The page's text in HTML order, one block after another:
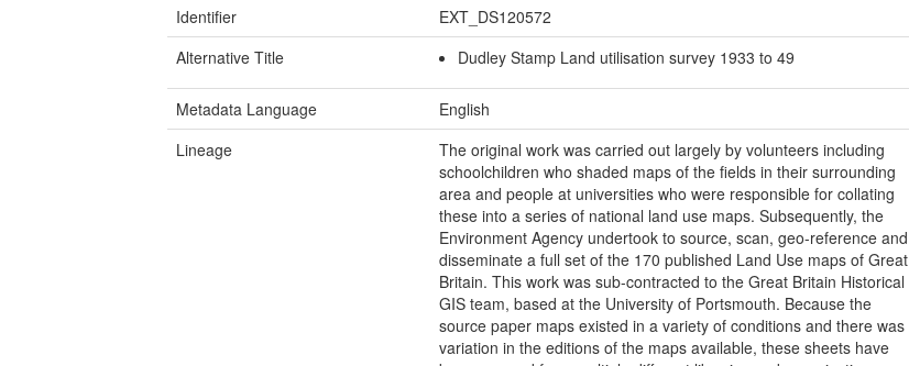
Identifier
EXT_DS120572
Alternative Title
Dudley Stamp Land utilisation survey 1933 to 49
Metadata Language
English
Lineage
The original work was carried out largely by volunteers including
schoolchildren who shaded maps of the fields in their surrounding
area and people at universities who were responsible for collating
these into a series of national land use maps. Subsequently, the
Environment Agency undertook to source, scan, geo-reference and
disseminate a full set of the 170 published Land Use maps of Great
Britain. This work was sub-contracted to the Great Britain Historical
GIS team, based at the University of Portsmouth. Because the
source paper maps existed in a variety of conditions and there was
variation in the editions of the maps available, these sheets have